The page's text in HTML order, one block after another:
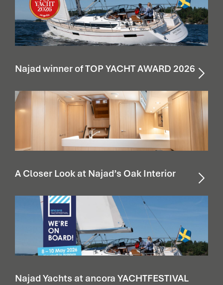
Najad winner of TOP YACHT AWARD 2026
A Closer Look at Najad’s Oak Interior
Najad Yachts at ancora YACHTFESTIVAL